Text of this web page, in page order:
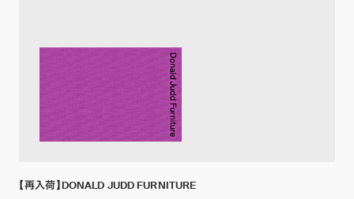
【再入荷】DONALD JUDD FURNITURE